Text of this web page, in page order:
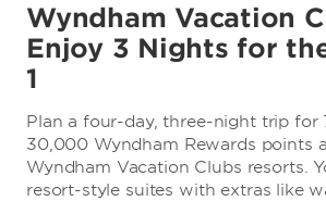
Wyndham Vacation
Enjoy 3 Nights for
1
Plan a four-day, three-night trip for
30,000 Wyndham Rewards points
Wyndham Vacation Clubs resorts.
resort-style suites with extras like